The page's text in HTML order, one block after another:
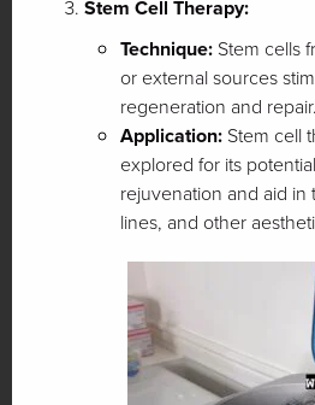
Stem Cell Therapy:
Technique: Stem cells
or external sources
regeneration and repair.
Application: Stem cell
explored for its
rejuvenation and aid in
lines, and other